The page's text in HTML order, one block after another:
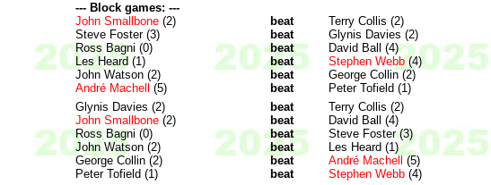
--- Block games: ---
John Smallbone (2) beat Terry Collis (2)
Steve Foster (3)
beat Glynis Davies (2)
Ross Bagni (0)
beat David Ball (4)
Les Heard (1)
beat Stephen Webb(4)
John Watson (2)
beat George Collin (2)
André Machell
(5) beat Peter Tofield (1)
Glynis Davies (2)
beat Terry Collis (2)
John Smallbone (2) beat David Ball (4)
Ross Bagni (0)
beat Steve Foster (3)
John Watson (2)
beat Les Heard (1)
George Collin (2)
beat André Machell (5)
Peter Tofield (1)
beat Stephen Webb (4)